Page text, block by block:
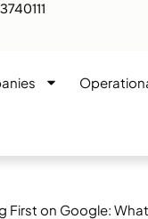
First on Google: